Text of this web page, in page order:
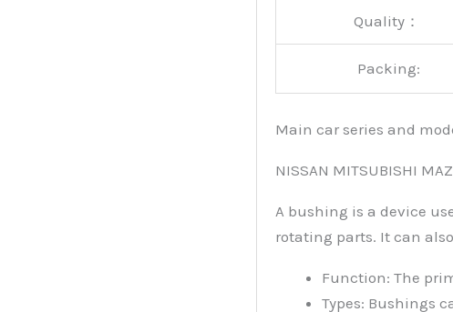
Quality：
Packing:
Main car series and
NISSAN MITSUBISHI
A bushing is a device
rotating parts. It can
Function: The
Types: Bushings